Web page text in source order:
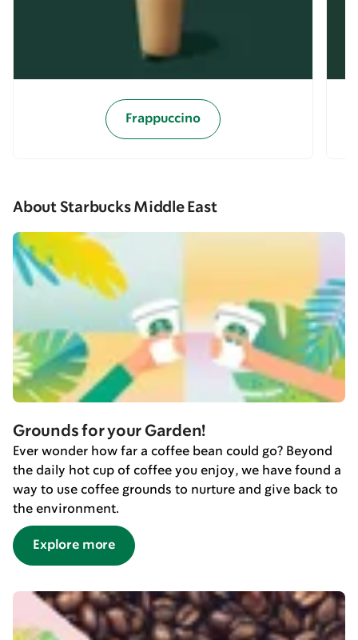
Frappuccino
About Starbucks Middle East
Grounds for your Garden!
Ever wonder how far a coffee bean could go? Beyond
the daily hot cup of coffee you enjoy, we have found a
way to use coffee grounds to nurture and give back to
the environment.
Explore more